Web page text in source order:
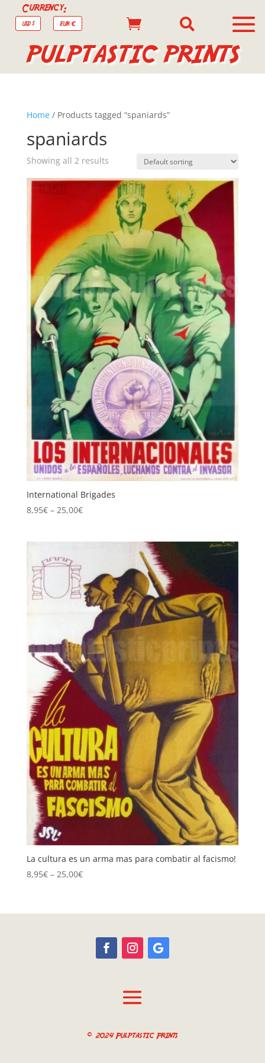
Currency:
USD $ EUR €  
PULPTASTIC PRINTS
Home/ Products tagged “spaniards”
spaniards
Showing all 2 results
International Brigades
8,95€ – 25,00€Price
La cultura es un arma mas para combatir al facismo!
8,95€ – 25,00€Price
through
© 2024 Pulptastic Prints